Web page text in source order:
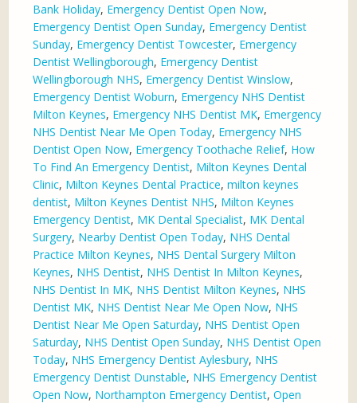
Bank Holiday, Emergency Dentist Open Now,
Emergency Dentist Open Sunday, Emergency Dentist
Sunday, Emergency Dentist Towcester, Emergency
Dentist Wellingborough, Emergency Dentist
Wellingborough NHS, Emergency Dentist Winslow,
Emergency Dentist Woburn, Emergency NHS Dentist
Milton Keynes, Emergency NHS Dentist MK, Emergency
NHS Dentist Near Me Open Today, Emergency NHS
Dentist Open Now, Emergency Toothache Relief, How
To Find An Emergency Dentist, Milton Keynes Dental
Clinic, Milton Keynes Dental Practice,milton keynes
dentist, Milton Keynes Dentist NHS, Milton Keynes
Emergency Dentist, MK Dental Specialist, MK Dental
Surgery, Nearby Dentist Open Today, NHS Dental
Practice Milton Keynes, NHS Dental Surgery Milton
Keynes, NHS Dentist, NHS Dentist In Milton Keynes,
NHS Dentist In MK, NHS Dentist Milton Keynes, NHS
Dentist MK, NHS Dentist Near Me Open Now, NHS
Dentist Near Me Open Saturday, NHS Dentist Open
Saturday, NHS Dentist Open Sunday, NHS Dentist Open
Today, NHS Emergency Dentist Aylesbury, NHS
Emergency Dentist Dunstable, NHS Emergency Dentist
Open Now, Northampton Emergency Dentist,Open